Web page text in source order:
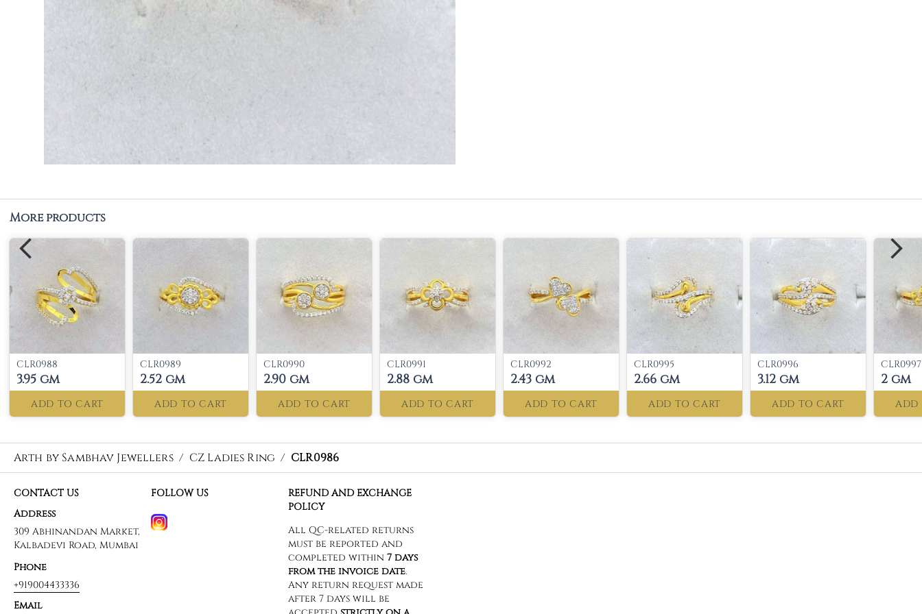
More products
CLR0988
3.95 gm
ADD TO CART
CLR0989
2.52 gm
ADD TO CART
CLR0990
2.90 gm
ADD TO CART
CLR0991
2.88 gm
ADD TO CART
CLR0992
2.43 gm
ADD TO CART
CLR0995
2.66 gm
ADD TO CART
CLR0996
3.12 gm
ADD TO CART
CLR0997
2 gm
ADD
Arth by Sambhav Jewellers / CZ Ladies Ring / CLR0986
CONTACT US
Address
309 Abhinandan Market,
Kalbadevi Road, Mumbai
Phone
+919004433336
Email
FOLLOW US
REFUND AND EXCHANGE
POLICY